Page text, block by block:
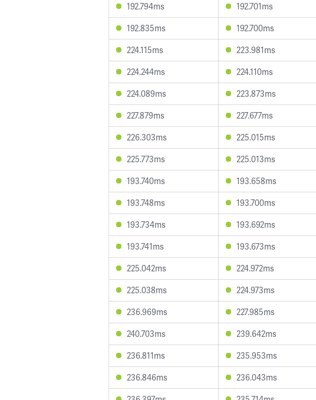
192.794ms
192.701ms
192.835ms
192.700ms
224.115ms
223.981ms
224.244ms
224.110ms
224.089ms
223.873ms
227.879ms
227.677ms
226.303ms
225.015ms
225.773ms
225.013ms
193.740ms
193.658ms
193.748ms
193.700ms
193.734ms
193.692ms
193.741ms
193.673ms
225.042ms
224.972ms
225.038ms
224.973ms
236.969ms
227.985ms
240.703ms
239.642ms
236.811ms
235.953ms
236.846ms
236.043ms